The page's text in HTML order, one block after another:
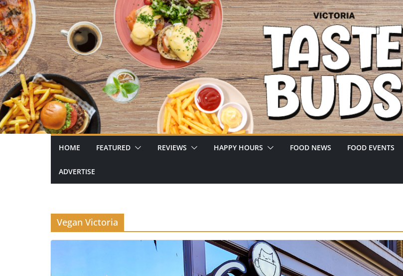
Skip
to
content
HOME FEATURED REVIEWS HAPPY HOURS FOOD NEWS FOOD EVENTS
ADVERTISE
Vegan Victoria